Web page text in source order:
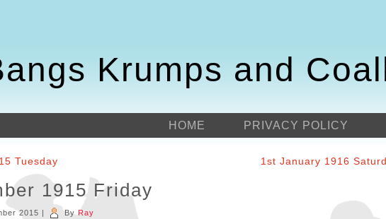
Krumps and
HOME PRIVACY POLICY
Tuesday 1st January 1916
1915 Friday
2015 | By Ray